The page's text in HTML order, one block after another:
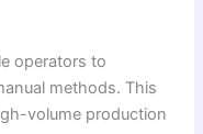
operators to
methods. This
volume production